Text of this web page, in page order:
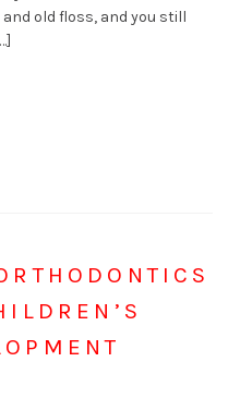
old floss, and you still